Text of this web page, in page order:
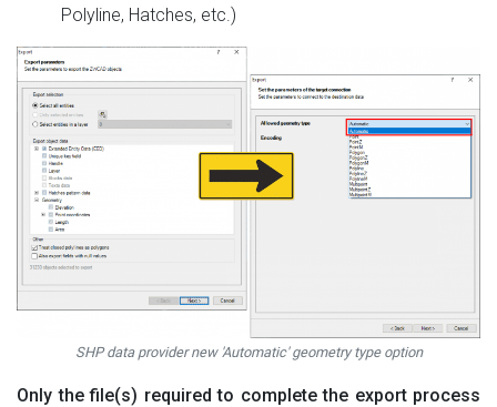
Polyline, Hatches, etc.)
SHP data provider new 'Automatic' geometry type option
Only the file(s) required to complete the export process